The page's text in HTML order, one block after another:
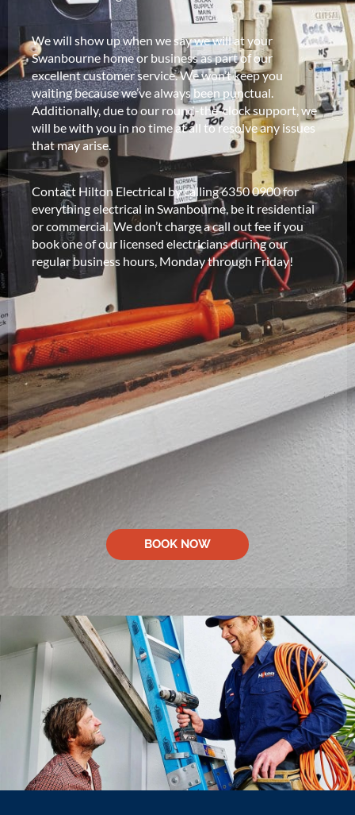
We will show up when we say we will at your
Swanbourne home or business as part of our
excellent customer service. We won’t keep you
waiting because we’ve always been punctual.
Additionally, due to our round-the-clock support, we
will be with you in no time at all to resolve any issues
that may arise.
Contact Hilton Electrical by calling 6350 0900 for
everything electrical in Swanbourne, be it residential
or commercial. We don’t charge a call out fee if you
book one of our licensed electricians during our
regular business hours, Monday through Friday!
BOOK NOW